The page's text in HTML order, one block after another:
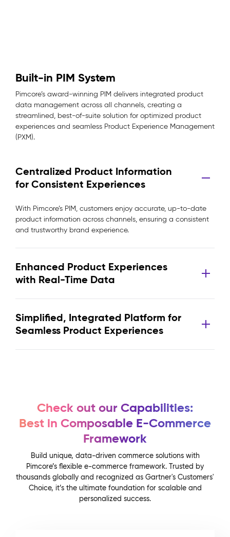
Built-in PIM System
Pimcore’s award-winning PIM delivers integrated product
data management across all channels, creating a
streamlined, best-of-suite solution for optimized product
experiences and seamless Product Experience Management
(PXM).
Centralized Product Information
for Consistent Experiences
With Pimcore’s PIM, customers enjoy accurate, up-to-date
product information across channels, ensuring a consistent
and trustworthy brand experience.
Enhanced Product Experiences
with Real-Time Data
Simplified, Integrated Platform for
Seamless Product Experiences
Check out our Capabilities:
Best in Composable E-Commerce
Framework
Build unique, data-driven commerce solutions with
Pimcore’s flexible e-commerce framework. Trusted by
thousands globally and recognized as Gartner's Customers'
Choice, it’s the ultimate foundation for scalable and
personalized success.